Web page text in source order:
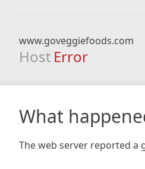
www.goveggiefoods.com
Host Error
What
The web server reported a